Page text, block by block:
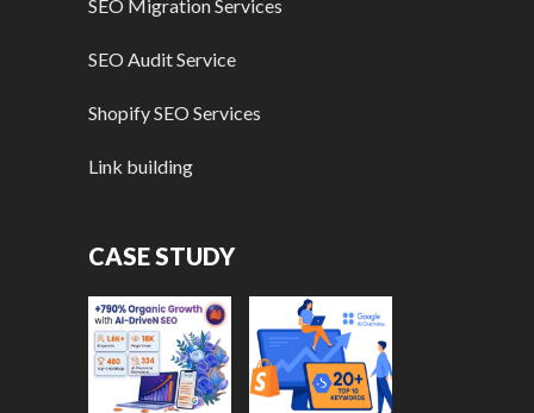
SEO Migration Services
SEO Audit Service
Shopify SEO Services
Link building
CASE STUDY